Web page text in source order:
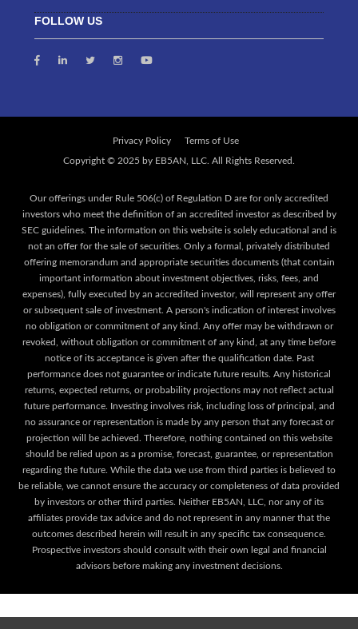
FOLLOW US
Privacy Policy Terms of Use
Our offerings under Rule 506(c) of Regulation D are for only accredited
investors who meet the definition of an accredited investor as described by
SEC guidelines. The information on this website is solely educational and is
not an offer for the sale of securities. Only a formal, privately distributed
offering memorandum and appropriate securities documents (that contain
important information about investment objectives, risks, fees, and
expenses), fully executed by an accredited investor, will represent any offer
or subsequent sale of investment. A person's indication of interest involves
no obligation or commitment of any kind. Any offer may be withdrawn or
revoked, without obligation or commitment of any kind, at any time before
notice of its acceptance is given after the qualification date. Past
performance does not guarantee or indicate future results. Any historical
returns, expected returns, or probability projections may not reflect actual
future performance. Investing involves risk, including loss of principal, and
no assurance or representation is made by any person that any forecast or
projection will be achieved. Therefore, nothing contained on this website
should be relied upon as a promise, forecast, guarantee, or representation
regarding the future. While the data we use from third parties is believed to
be reliable, we cannot ensure the accuracy or completeness of data provided
by investors or other third parties. Neither EB5AN, LLC, nor any of its
affiliates provide tax advice and do not represent in any manner that the
outcomes described herein will result in any specific tax consequence.
Prospective investors should consult with their own legal and financial
advisors before making any investment decisions.